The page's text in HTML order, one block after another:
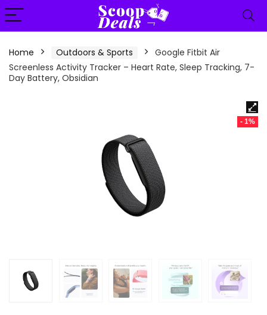
content
Home Outdoors & Sports
Google Fitbit Air
Screenless Activity Tracker – Heart Rate, Sleep Tracking, 7-
Day Battery, Obsidian
- 1%